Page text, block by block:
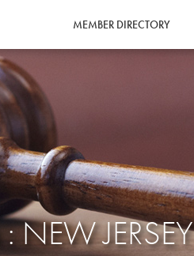
MEMBER DIRECTORY
NEW JERSEY